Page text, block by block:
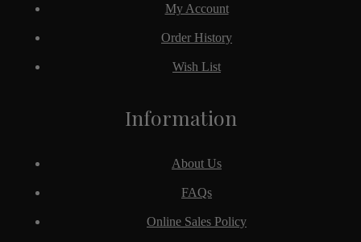
Information
About Us
FAQs
Online Sales Policy
My Account
Order History
Wish List